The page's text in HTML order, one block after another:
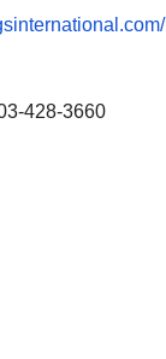
428-3660